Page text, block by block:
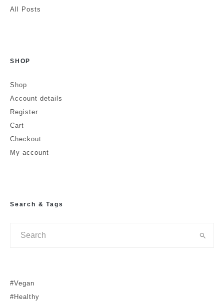
Name
All Posts
SHOP
Shop
Account details
Register
Cart
Checkout
My account
Search & Tags
#Vegan
#Healthy